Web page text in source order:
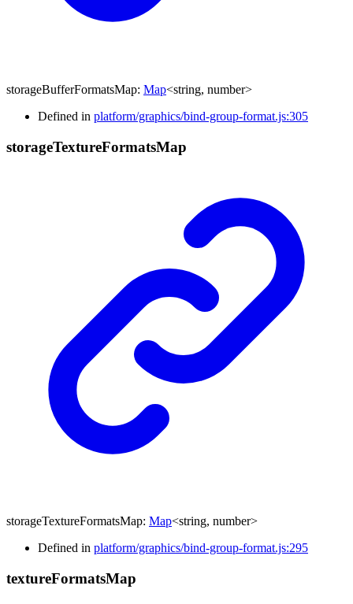
storageBufferFormatsMap: Map<string, number>
Defined in platform/graphics/bind-group-format.js:305
storageTextureFormatsMap
storageTextureFormatsMap: Map<string, number>
Defined in platform/graphics/bind-group-format.js:295
textureFormatsMap